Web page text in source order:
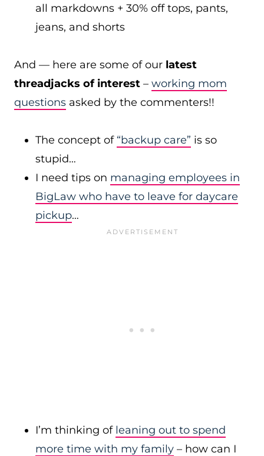
all markdowns + 30% off tops, pants,
jeans, and shorts
And — here are some of our latest
threadjacks of interest – working mom
questions asked by the commenters!!
The concept of “backup care” is so
stupid…
I need tips on managing employees in
BigLaw who have to leave for daycare
pickup…
I’m thinking of leaning out to spend
more time with my family – how can I